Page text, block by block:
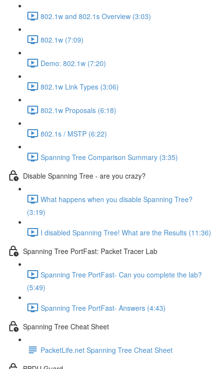
802.1w and 802.1s Overview (3:03)
802.1w (7:09)
Demo: 802.1w (7:20)
802.1w Link Types (3:06)
802.1w Proposals (6:18)
802.1s / MSTP (6:22)
Spanning Tree Comparison Summary (3:35)
Disable Spanning Tree - are you crazy?
What happens when you disable Spanning Tree?
(3:19)
I disabled Spanning Tree! What are the Results (11:36)
Spanning Tree PortFast: Packet Tracer Lab
Spanning Tree PortFast- Can you complete the lab?
(5:49)
Spanning Tree PortFast- Answers (4:43)
Spanning Tree Cheat Sheet
PacketLife.net Spanning Tree Cheat Sheet